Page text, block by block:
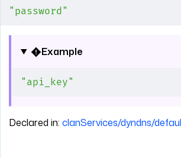
"password"
Example
"api_key"
Declared in: clanServices/dyndns/